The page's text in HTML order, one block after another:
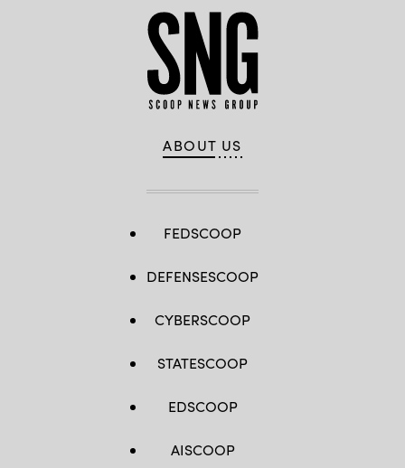
ABOUT US
FEDSCOOP
DEFENSESCOOP
CYBERSCOOP
STATESCOOP
EDSCOOP
AISCOOP